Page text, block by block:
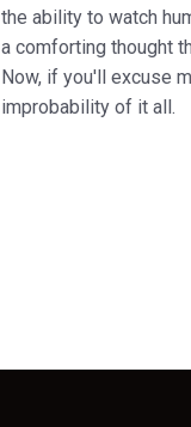
the ability to watch
a comforting thought
Now, if you'll excuse
improbability of it all.